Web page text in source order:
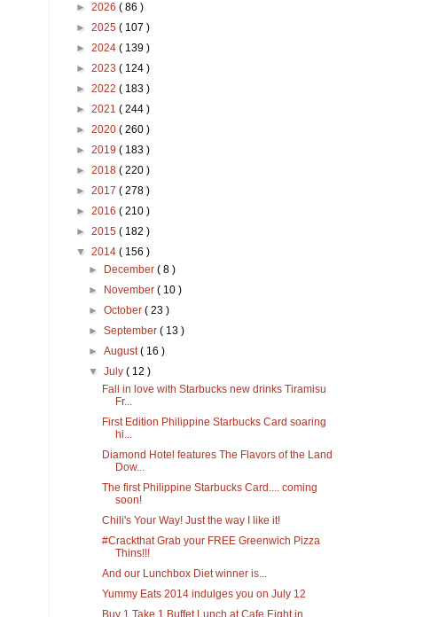
► 2026 ( 86 )
► 2025 ( 107 )
► 2024 ( 139 )
► 2023 ( 124 )
► 2022 ( 183 )
► 2021 ( 244 )
► 2020 ( 260 )
► 2019 ( 183 )
► 2018 ( 220 )
► 2017 ( 278 )
► 2016 ( 210 )
► 2015 ( 182 )
▼ 2014 ( 156 )
►
December( 8 )
►
November( 10 )
►October( 23 )
►September( 13 )
►August( 16 )
▼July( 12 )
Fall in love with Starbucks new drinks Tiramisu
Fr...
First Edition Philippine Starbucks Card soaring
hi...
Diamond Hotel features The Flavors of the Land
Dow...
The first Philippine Starbucks Card.... coming
soon!
Chili's Your Way! Just the way I like it!
#Crackthat Grab your FREE Greenwich Pizza
Thins!!!
And our Lunchbox Diet winner is...
Yummy Eats 2014 indulges you on July 12